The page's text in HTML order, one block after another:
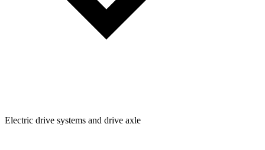
Electric drive systems and drive axle